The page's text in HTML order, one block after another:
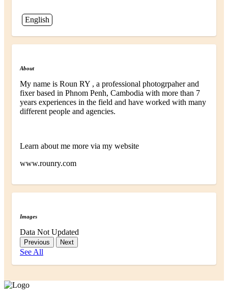
English
About
My name is Roun RY , a professional photogrpaher and
fixer based in Phnom Penh, Cambodia with more than 7
years experiences in the field and have worked with many
different people and agencies.
Learn about me more via my website
www.rounry.com
Images
Data Not Updated
Previous Next
See All